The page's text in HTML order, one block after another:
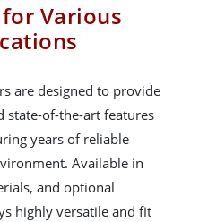
Various
are designed to provide
state-of-the-art features
years of reliable
Available in
and optional
highly versatile and fit